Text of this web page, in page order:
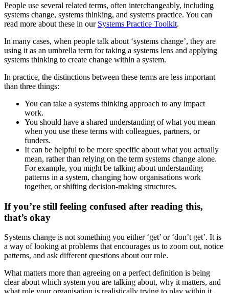
People use several related terms, often interchangeably, including
systems change, systems thinking, and systems practice. You can
read more about these in our Systems Practice Toolkit.
In many cases, when people talk about ‘systems change’, they are
using it as an umbrella term for taking a systems lens and applying
systems thinking to create change within a system.
In practice, the distinctions between these terms are less important
than three things:
You can take a systems thinking approach to any impact
work.
You should have a shared understanding of what you mean
when you use these terms with colleagues, partners, or
funders.
It can be helpful to be more specific about what you actually
mean, rather than relying on the term systems change alone.
For example, you might be talking about understanding
patterns in a system, changing how organisations work
together, or shifting decision-making structures.
If you’re still feeling confused after reading this,
that’s okay
Systems change is not something you either ‘get’ or ‘don’t get’. It is
a way of looking at problems that encourages us to zoom out, notice
patterns, and ask different questions about our role.
What matters more than agreeing on a perfect definition is being
clear about which system you are talking about, why it matters, and